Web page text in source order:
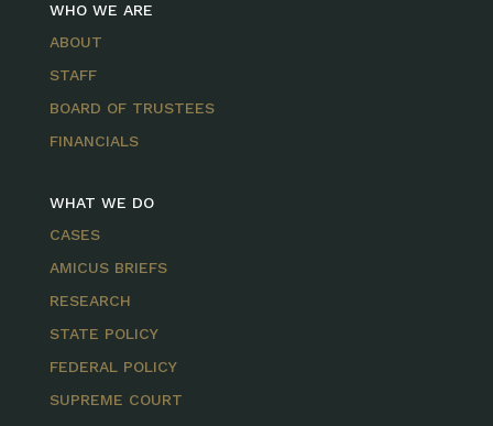
WHO WE ARE
ABOUT
STAFF
BOARD OF TRUSTEES
FINANCIALS
WHAT WE DO
CASES
AMICUS BRIEFS
RESEARCH
STATE POLICY
FEDERAL POLICY
SUPREME COURT